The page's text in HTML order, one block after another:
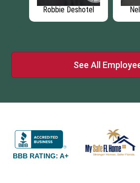
Robbie Deshotel
See All
BBB RATING: A+